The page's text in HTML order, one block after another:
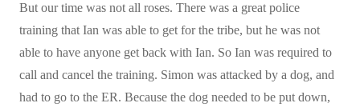
But our time was not all roses. There was a great police
training that Ian was able to get for the tribe, but he was not
able to have anyone get back with Ian. So Ian was required to
call and cancel the training. Simon was attacked by a dog, and
had to go to the ER. Because the dog needed to be put down,